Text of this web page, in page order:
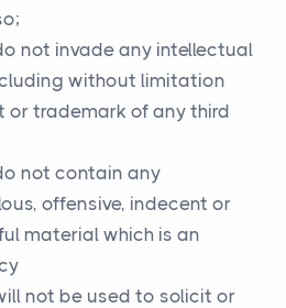
not invade any intellectual
without limitation
or trademark of any third
not contain any
offensive, indecent or
material which is an
not be used to solicit or